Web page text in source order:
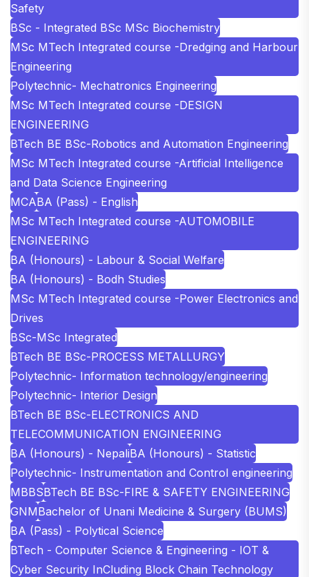
Safety
BSc - Integrated BSc MSc Biochemistry
MSc MTech Integrated course -Dredging and Harbour
Engineering
Polytechnic- Mechatronics Engineering
MSc MTech Integrated course -DESIGN
ENGINEERING
BTech BE BSc-Robotics and Automation Engineering
MSc MTech Integrated course -Artificial Intelligence
and Data Science Engineering
MCABA (Pass) - English
MSc MTech Integrated course -AUTOMOBILE
ENGINEERING
BA (Honours) - Labour & Social Welfare
BA (Honours) - Bodh Studies
MSc MTech Integrated course -Power Electronics and
Drives
BSc-MSc Integrated
BTech BE BSc-PROCESS METALLURGY
Polytechnic- Information technology/engineering
Polytechnic- Interior Design
BTech BE BSc-ELECTRONICS AND
TELECOMMUNICATION ENGINEERING
BA (Honours) - NepaliBA (Honours) - Statistic
Polytechnic- Instrumentation and Control engineering
MBBSBTech BE BSc-FIRE & SAFETY ENGINEERING
GNMBachelor of Unani Medicine & Surgery (BUMS)
BA (Pass) - Polytical Science
BTech - Computer Science & Engineering - IOT &
Cyber Security InCluding Block Chain Technology